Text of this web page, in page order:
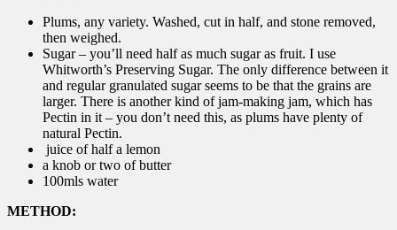
Plums, any variety. Washed, cut in half, and stone removed,
then weighed.
Sugar – you’ll need half as much sugar as fruit. I use
Whitworth’s Preserving Sugar. The only difference between it
and regular granulated sugar seems to be that the grains are
larger. There is another kind of jam-making jam, which has
Pectin in it – you don’t need this, as plums have plenty of
natural Pectin.
juice of half a lemon
a knob or two of butter
100mls water
METHOD: